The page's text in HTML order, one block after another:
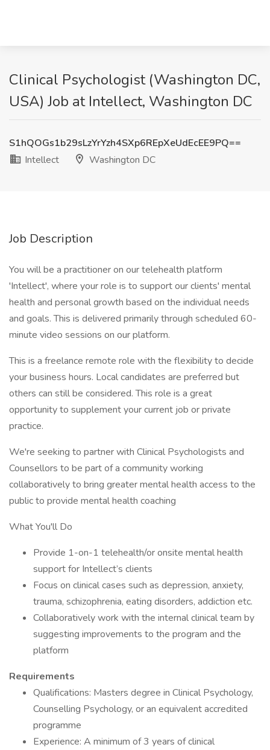
Clinical Psychologist (Washington DC,
USA) Job at Intellect, Washington DC
S1hQOGs1b29sLzYrYzh4SXp6REpXeUdEcEE9PQ==
Intellect
Washington DC
Job Description
You will be a practitioner on our telehealth platform
'Intellect', where your role is to support our clients' mental
health and personal growth based on the individual needs
and goals. This is delivered primarily through scheduled 60-
minute video sessions on our platform.
This is a freelance remote role with the flexibility to decide
your business hours. Local candidates are preferred but
others can still be considered. This role is a great
opportunity to supplement your current job or private
practice.
We're seeking to partner with Clinical Psychologists and
Counsellors to be part of a community working
collaboratively to bring greater mental health access to the
public to provide mental health coaching
What You'll Do
Provide 1-on-1 telehealth/or onsite mental health
support for Intellect’s clients
Focus on clinical cases such as depression, anxiety,
trauma, schizophrenia, eating disorders, addiction etc.
Collaboratively work with the internal clinical team by
suggesting improvements to the program and the
platform
Requirements
Qualifications: Masters degree in Clinical Psychology,
Counselling Psychology, or an equivalent accredited
programme
Experience: A minimum of 3 years of clinical